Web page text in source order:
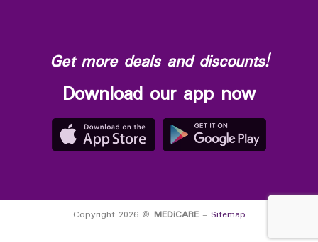
Get more deals and discounts!
Download our app now
Copyright 2026 © MEDiCARE- Sitemap